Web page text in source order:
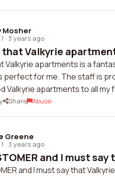
Mosher
· 3 years ago
that Valkyrie
Valkyrie apartments is a
perfect for me. The staff is
Valkyrie apartments to all my
Share Abuse
Greene
· 3 years ago
and I must
and I must say that